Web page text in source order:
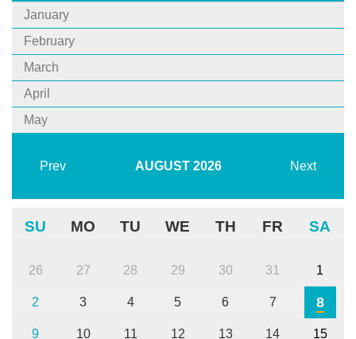
January
February
March
April
May
Prev AUGUST 2026 Next
SU MO TU WE TH FR SA
26 27 28 29 30 31 1
2 3 4 5 6 7 8
9 10 11 12 13 14 15